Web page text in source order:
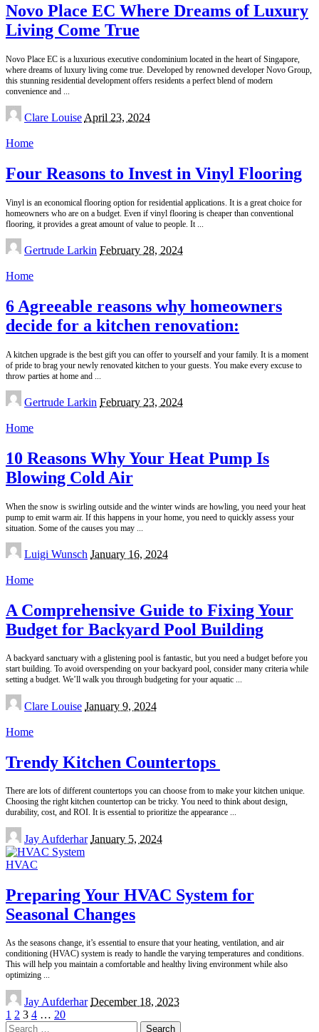
Novo Place EC Where Dreams of Luxury
Living Come True
Novo Place EC is a luxurious executive condominium located in the heart of Singapore,
where dreams of luxury living come true. Developed by renowned developer Novo Group,
this stunning residential development offers residents a perfect blend of modern
convenience and
Posted
by
Clare Louise April 23, 2024
Home
Four Reasons to Invest in Vinyl Flooring
Vinyl is an economical flooring option for residential applications. It is a great choice for
homeowners who are on a budget. Even if vinyl flooring is cheaper than conventional
flooring, it provides a great amount of value to people. It
Posted
by
Gertrude Larkin February 28, 2024
Home
6 Agreeable reasons why homeowners
decide for a kitchen renovation:
A kitchen upgrade is the best gift you can offer to yourself and your family. It is a moment
of pride to brag your newly renovated kitchen to your guests. You make every excuse to
throw parties at home and
Posted
by
Gertrude Larkin February 23, 2024
Home
10 Reasons Why Your Heat Pump Is
Blowing Cold Air
When the snow is swirling outside and the winter winds are howling, you need your heat
pump to emit warm air. If this happens in your home, you need to quickly assess your
situation. Some of the causes you may
Posted
by
Luigi Wunsch January 16, 2024
Home
A Comprehensive Guide to Fixing Your
Budget for Backyard Pool Building
A backyard sanctuary with a glistening pool is fantastic, but you need a budget before you
start building. To avoid overspending on your backyard pool, consider many criteria while
setting a budget. We’ll walk you through budgeting for your aquatic ...
Posted
by
Clare Louise January 9, 2024
Home
Trendy Kitchen Countertops
There are lots of different countertops you can choose from to make your kitchen unique.
Choosing the right kitchen countertop can be tricky. You need to think about design,
durability, cost, and ROI. It is essential to prioritize the appearance ...
Posted
by
Jay Aufderhar January 5, 2024
HVAC
Preparing Your HVAC System for
Seasonal Changes
As the seasons change, it’s essential to ensure that your heating, ventilation, and air
conditioning (HVAC) system is ready to handle the varying temperatures and conditions.
This will help you maintain a comfortable and healthy living environment while also
optimizing ...
Posted
by
Jay Aufderhar December 18, 2023
1 2 3 4 … 20
Search